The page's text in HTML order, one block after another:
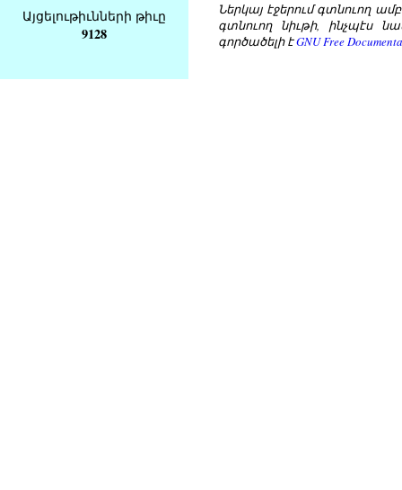
Այցելութիւնների թիւը
9128
Ներկայ էջերում գտնուող
գտնուող նիւթի, ինչպէս
գործածելի էGNU Free